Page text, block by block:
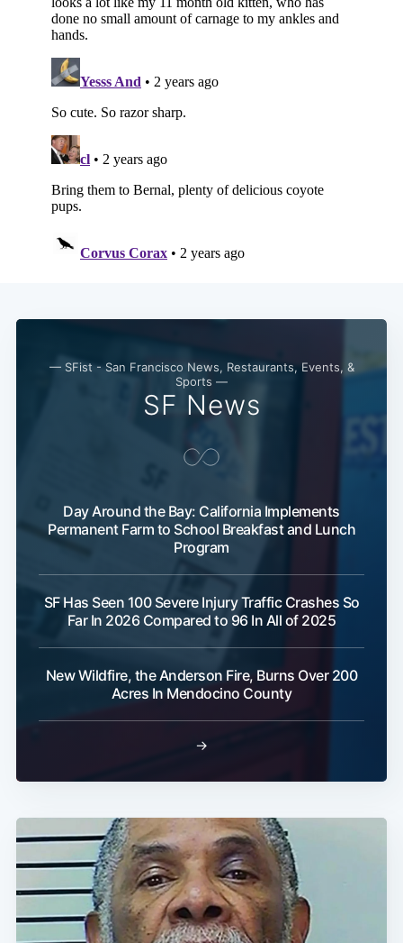
— SFist - San Francisco News, Restaurants, Events, &
Sports —
SF News
Day Around the Bay: California Implements
Permanent Farm to School Breakfast and Lunch
Program
SF Has Seen 100 Severe Injury Traffic Crashes So
Far In 2026 Compared to 96 In All of 2025
New Wildfire, the Anderson Fire, Burns Over 200
Acres In Mendocino County
→